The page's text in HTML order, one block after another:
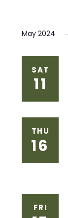
May 2024
SAT
11
THU
16
FRI